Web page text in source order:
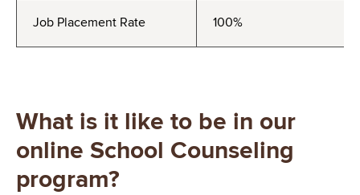
Job Placement Rate 100%
What is it like to be in our
online School Counseling
program?